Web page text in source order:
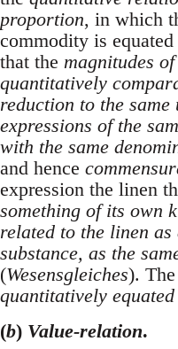
proportion, in which
commodity is
that the magnitudes
quantitatively
reduction to the same
expressions of the
with the same
and hence
expression the linen
something of its own
related to the linen
substance, as the
(Wesensgleiches).
quantitatively equated
(b) Value-relation.